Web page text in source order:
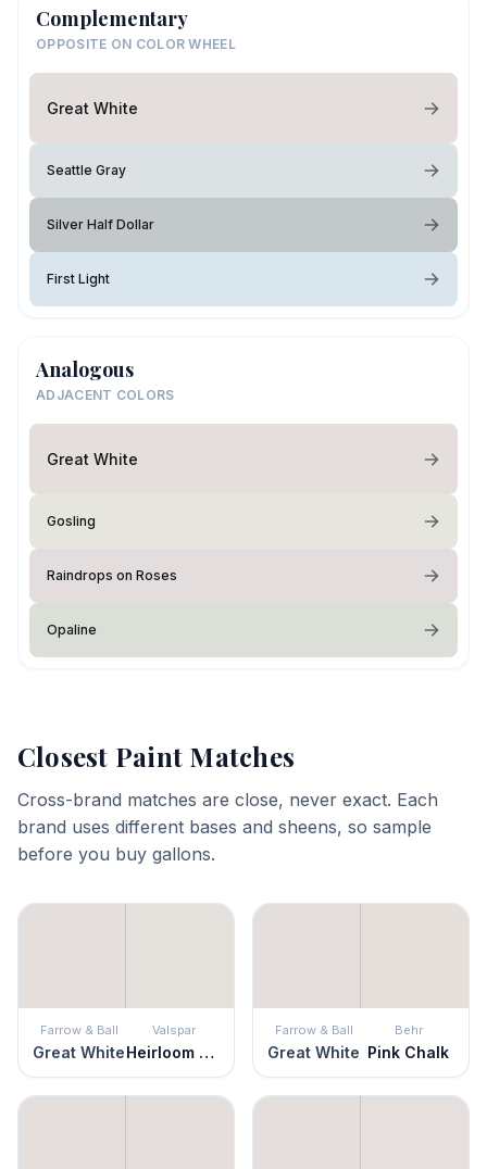
Complementary
OPPOSITE ON COLOR WHEEL
Great White
Seattle Gray
Silver Half Dollar
First Light
Analogous
ADJACENT COLORS
Great White
Gosling
Raindrops on Roses
Opaline
Closest Paint Matches
Cross-brand matches are close, never exact. Each
brand uses different bases and sheens, so sample
before you buy gallons.
Farrow & Ball
Great White
Valspar
Heirloom Pink
Farrow & Ball
Great White
Behr
Pink Chalk